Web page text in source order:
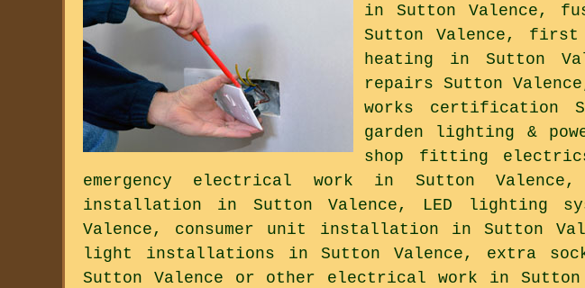
in Sutton Valence,
Sutton Valence,
heating in Sutton
repairs Sutton
works certification
garden lighting &
shop fitting
emergency electrical work in Sutton
installation in Sutton Valence, LED lighting
Valence, consumer unit installation in Sutton
light installations in Sutton Valence, extra
Sutton Valence or other electrical work in